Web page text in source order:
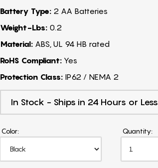
Battery Type:2 AA Batteries
Weight-Lbs:0.2
Material:ABS, UL 94 HB rated
RoHS Compliant:Yes
Protection Class:IP62 / NEMA 2
In Stock - Ships in 24 Hours or Less
Color: Quantity: